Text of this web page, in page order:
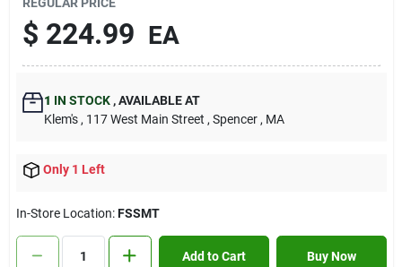
Contact Us
Sign In
Cart
$ 224.99 EA
1 IN STOCK ,AVAILABLE AT
Klem's , 117 West Main Street , Spencer , MA
Only 1 Left
In-Store Location:FSSMT
Add to Cart Buy Now